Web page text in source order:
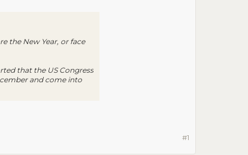
the New Year, or face
that the US Congress
and come into
#1